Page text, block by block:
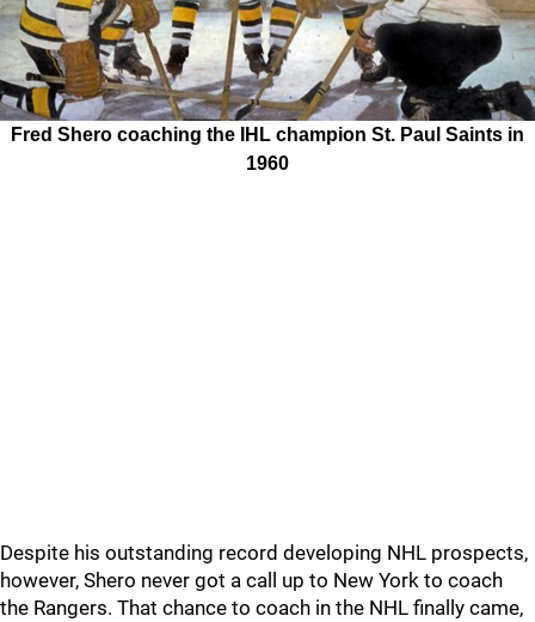
Fred Shero coaching the IHL champion St. Paul Saints in
1960
Despite his outstanding record developing NHL prospects,
however, Shero never got a call up to New York to coach
the Rangers. That chance to coach in the NHL finally came,